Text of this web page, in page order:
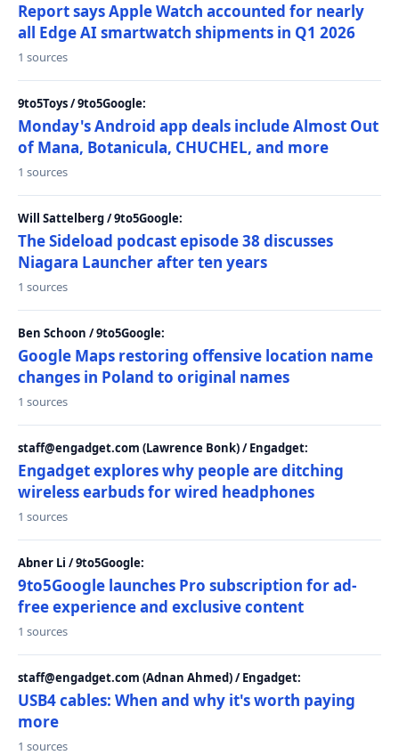
Report says Apple Watch accounted for nearly
all Edge AI smartwatch shipments in Q1 2026
1 sources
9to5Toys / 9to5Google:
Monday's Android app deals include Almost Out
of Mana, Botanicula, CHUCHEL, and more
1 sources
Will Sattelberg / 9to5Google:
The Sideload podcast episode 38 discusses
Niagara Launcher after ten years
1 sources
Ben Schoon / 9to5Google:
Google Maps restoring offensive location name
changes in Poland to original names
1 sources
staff@engadget.com (Lawrence Bonk) / Engadget:
Engadget explores why people are ditching
wireless earbuds for wired headphones
1 sources
Abner Li / 9to5Google:
9to5Google launches Pro subscription for ad-
free experience and exclusive content
1 sources
staff@engadget.com (Adnan Ahmed) / Engadget:
USB4 cables: When and why it's worth paying
more
1 sources